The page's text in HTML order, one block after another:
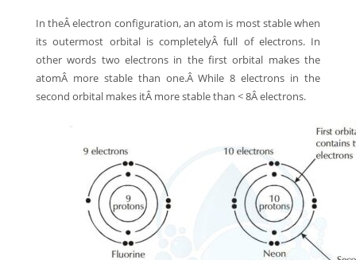
In theÂ electron configuration, an atom is most stable when
its outermost orbital is completelyÂ full of electrons. In
other words two electrons in the first orbital makes the
atomÂ more stable than one.Â While 8 electrons in the
second orbital makes itÂ more stable than < 8Â electrons.